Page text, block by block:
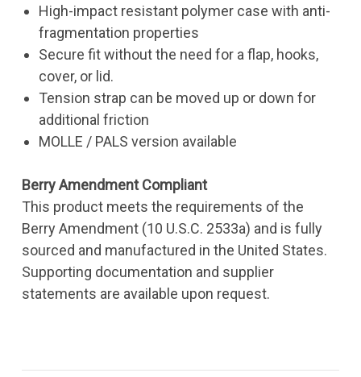
High-impact resistant polymer case with anti-
fragmentation properties
Secure fit without the need for a flap, hooks,
cover, or lid.
Tension strap can be moved up or down for
additional friction
MOLLE / PALS version available
Berry Amendment Compliant
This product meets the requirements of the
Berry Amendment (10 U.S.C. 2533a) and is fully
sourced and manufactured in the United States.
Supporting documentation and supplier
statements are available upon request.